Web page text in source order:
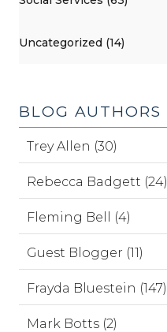
Uncategorized (14)
BLOG AUTHORS
Trey Allen (30)
Rebecca Badgett (24)
Fleming Bell (4)
Guest Blogger (11)
Frayda Bluestein (147)
Mark Botts (2)